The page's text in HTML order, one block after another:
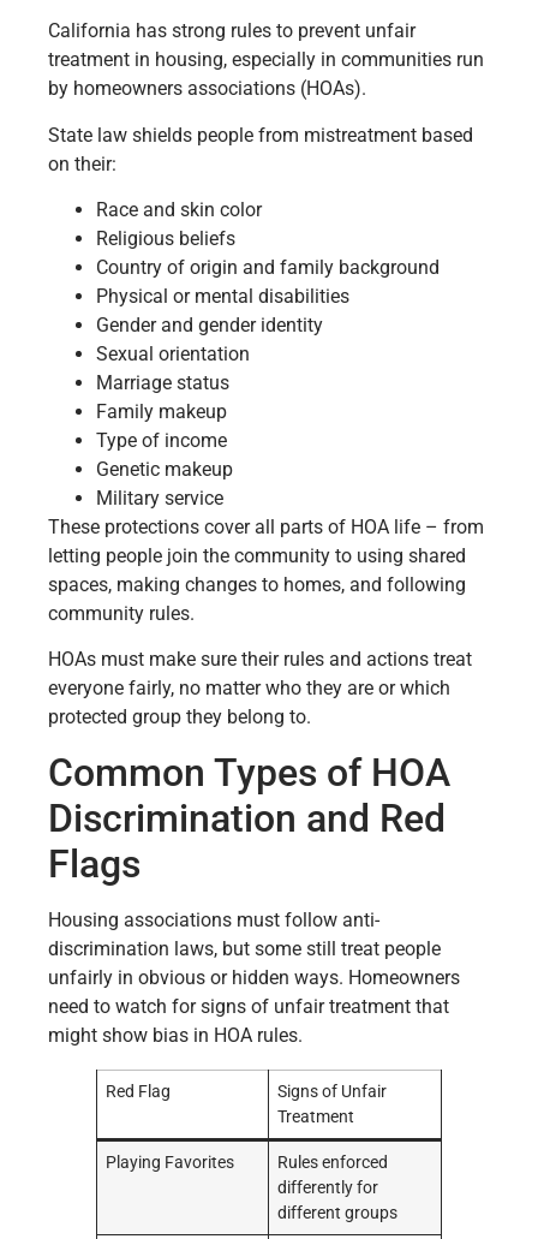
California has strong rules to prevent unfair
treatment in housing, especially in communities run
by homeowners associations (HOAs).
State law shields people from mistreatment based
on their:
Race and skin color
Religious beliefs
Country of origin and family background
Physical or mental disabilities
Gender and gender identity
Sexual orientation
Marriage status
Family makeup
Type of income
Genetic makeup
Military service
These protections cover all parts of HOA life – from
letting people join the community to using shared
spaces, making changes to homes, and following
community rules.
HOAs must make sure their rules and actions treat
everyone fairly, no matter who they are or which
protected group they belong to.
Common Types of HOA
Discrimination and Red
Flags
Housing associations must follow anti-
discrimination laws, but some still treat people
unfairly in obvious or hidden ways. Homeowners
need to watch for signs of unfair treatment that
might show bias in HOA rules.
Red Flag
Signs of Unfair
Treatment
Playing Favorites
Rules enforced
differently for
different groups